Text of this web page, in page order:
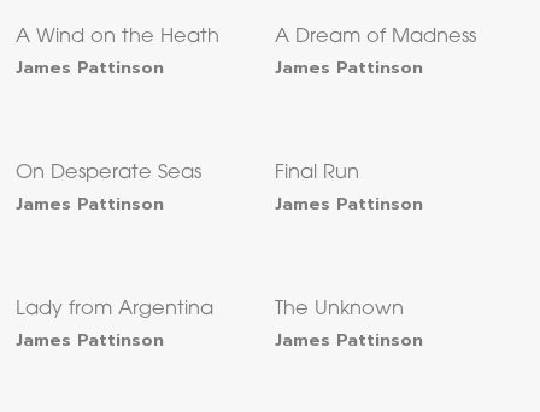
A Wind on the Heath
James Pattinson
A Dream of Madness
James Pattinson
On Desperate Seas
James Pattinson
Final Run
James Pattinson
Lady from Argentina
James Pattinson
The Unknown
James Pattinson